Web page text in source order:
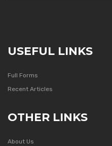
USEFUL LINKS
Full Forms
Recent Articles
OTHER LINKS
About Us